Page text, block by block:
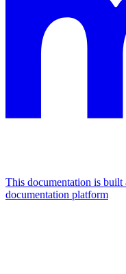
This documentation is
documentation platform